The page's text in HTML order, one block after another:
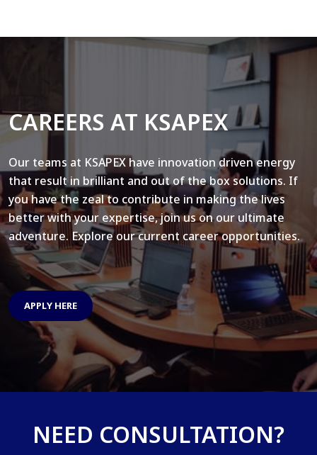
CAREERS AT KSAPEX
Our teams at KSAPEX have innovation driven energy
that result in brilliant and out of the box solutions. If
you have the zeal to contribute in making the lives
better with your expertise, join us on our ultimate
adventure. Explore our current career opportunities.
APPLY HERE
NEED CONSULTATION?